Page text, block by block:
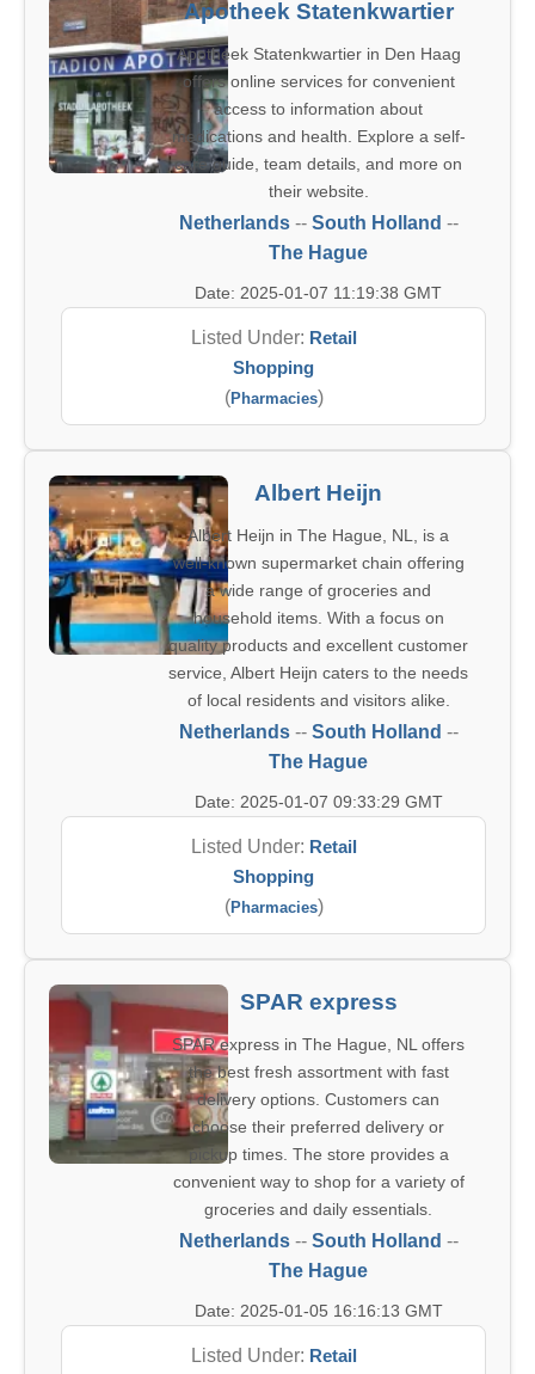
Apotheek Statenkwartier
Apotheek Statenkwartier in Den Haag
offers online services for convenient
access to information about
medications and health. Explore a self-
care guide, team details, and more on
their website.
Netherlands-- South Holland --
The Hague
Date: 2025-01-07 11:19:38 GMT
Listed Under: Retail
Shopping
(Pharmacies)
Albert Heijn
Albert Heijn in The Hague, NL, is a
well-known supermarket chain offering
a wide range of groceries and
household items. With a focus on
quality products and excellent customer
service, Albert Heijn caters to the needs
of local residents and visitors alike.
Netherlands-- South Holland --
The Hague
Date: 2025-01-07 09:33:29 GMT
Listed Under: Retail
Shopping
(Pharmacies)
SPAR express
SPAR express in The Hague, NL offers
the best fresh assortment with fast
delivery options. Customers can
choose their preferred delivery or
pickup times. The store provides a
convenient way to shop for a variety of
groceries and daily essentials.
Netherlands-- South Holland --
The Hague
Date: 2025-01-05 16:16:13 GMT
Listed Under: Retail